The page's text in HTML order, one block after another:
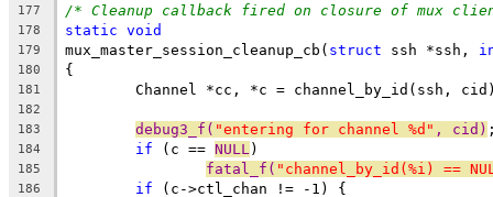
177
/* Cleanup callback fired on closure of mux
178 static void
179 mux_master_session_cleanup_cb( struct ssh *ssh,
180 {
181
Channel *cc, *c = channel_by_id(ssh,
182
183
debug3_f( "entering for channel %d" , cid)
184 if (c == NULL )
185 fatal_f( "channel_by_id(%i) ==
186 if (c->ctl_chan != -1) {